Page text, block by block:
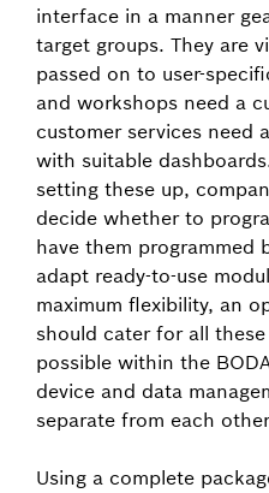
interface in a manner
target groups. They are
passed on to user-
and workshops need a
customer services need
with suitable
setting these up,
decide whether to
have them programmed
adapt ready-to-use
maximum flexibility, an
should cater for all
possible within the
device and data
separate from each
Using a complete